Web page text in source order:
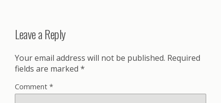
Leave a Reply
Your email address will not be published. Required
fields are marked *
Comment *